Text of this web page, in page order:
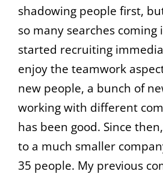
shadowing people first,
so many searches
started recruiting
enjoy the teamwork
new people, a bunch of
working with different
has been good. Since
to a much smaller
35 people. My previous